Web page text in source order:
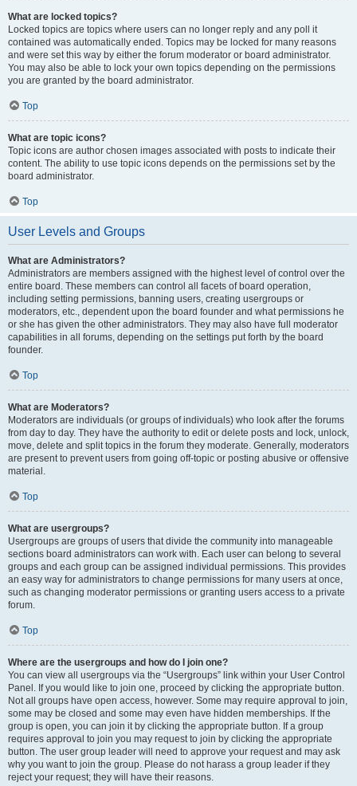
What are locked topics?
Locked topics are topics where users can no longer reply and any poll it
contained was automatically ended. Topics may be locked for many reasons
and were set this way by either the forum moderator or board administrator.
You may also be able to lock your own topics depending on the permissions
you are granted by the board administrator.
Top
What are topic icons?
Topic icons are author chosen images associated with posts to indicate their
content. The ability to use topic icons depends on the permissions set by the
board administrator.
Top
User Levels and Groups
What are Administrators?
Administrators are members assigned with the highest level of control over the
entire board. These members can control all facets of board operation,
including setting permissions, banning users, creating usergroups or
moderators, etc., dependent upon the board founder and what permissions he
or she has given the other administrators. They may also have full moderator
capabilities in all forums, depending on the settings put forth by the board
founder.
Top
What are Moderators?
Moderators are individuals (or groups of individuals) who look after the forums
from day to day. They have the authority to edit or delete posts and lock, unlock,
move, delete and split topics in the forum they moderate. Generally, moderators
are present to prevent users from going off-topic or posting abusive or offensive
material.
Top
What are usergroups?
Usergroups are groups of users that divide the community into manageable
sections board administrators can work with. Each user can belong to several
groups and each group can be assigned individual permissions. This provides
an easy way for administrators to change permissions for many users at once,
such as changing moderator permissions or granting users access to a private
forum.
Top
Where are the usergroups and how do I join one?
You can view all usergroups via the “Usergroups” link within your User Control
Panel. If you would like to join one, proceed by clicking the appropriate button.
Not all groups have open access, however. Some may require approval to join,
some may be closed and some may even have hidden memberships. If the
group is open, you can join it by clicking the appropriate button. If a group
requires approval to join you may request to join by clicking the appropriate
button. The user group leader will need to approve your request and may ask
why you want to join the group. Please do not harass a group leader if they
reject your request; they will have their reasons.